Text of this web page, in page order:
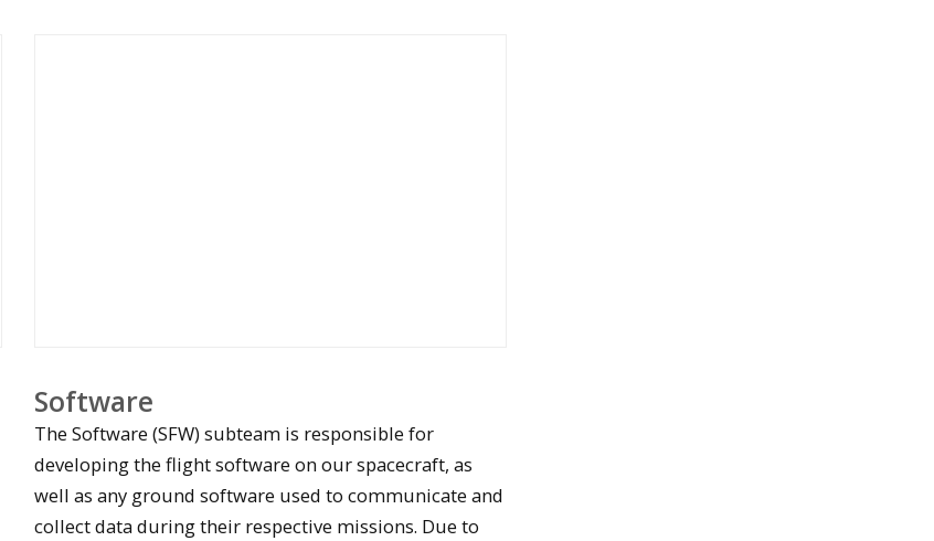
Software
The Software (SFW) subteam is responsible for
developing the flight software on our spacecraft, as
well as any ground software used to communicate and
collect data during their respective missions. Due to